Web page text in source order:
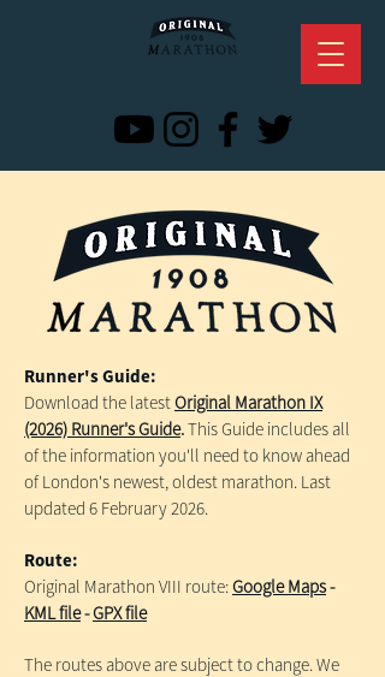
Runner's Guide:
Download the latestOriginal Marathon IX
(2026) Runner's Guide.This Guide includes all
of the information you'll need to know ahead
of London's newest, oldest marathon. Last
updated 6 February 2026.
Route:
Original Marathon VIII route:Google Maps-
KML file-GPX file
The routes above are subject to change. We